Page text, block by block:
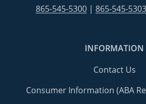
865-545-5300 | 865-545-
INFORMATION
Contact Us
Consumer Information (ABA